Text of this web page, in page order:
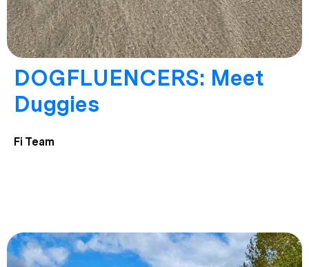
DOGFLUENCERS: Meet
Duggies
Fi Team